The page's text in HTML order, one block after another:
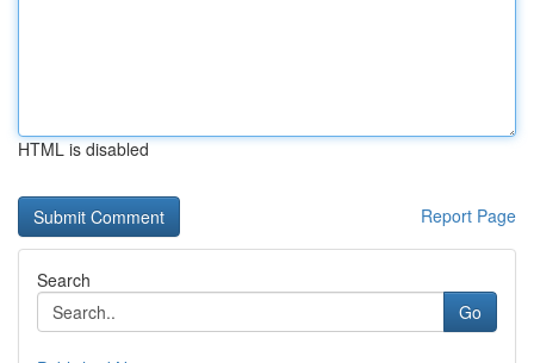
HTML is disabled
Report Page
Search
Go